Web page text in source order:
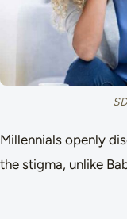
Millennials openly
the stigma, unlike